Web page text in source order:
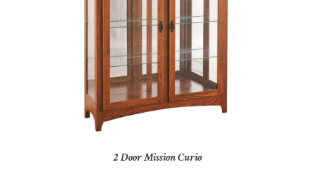
2 Door Mission Curio